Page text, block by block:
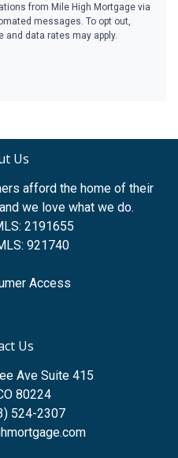
from Mile High Mortgage via
messages. To opt out,
and data rates may apply.
Us
afford the home of their
we love what we do.
2191655
921740
Access
Us
Ave Suite 415
80224
524-2307